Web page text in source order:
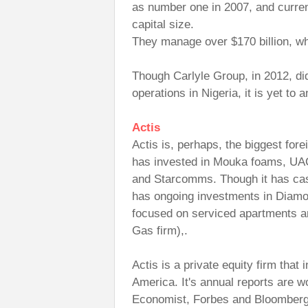
as number one in 2007, and
capital size.
They manage over $170 billion,
Though Carlyle Group, in 2012,
operations in Nigeria, it is yet to
Actis
Actis is, perhaps, the biggest
has invested in Mouka foams,
and Starcomms. Though it has
has ongoing investments in
focused on serviced apartments
Gas firm),.
Actis is a private equity firm that
America. It's annual reports are
Economist, Forbes and